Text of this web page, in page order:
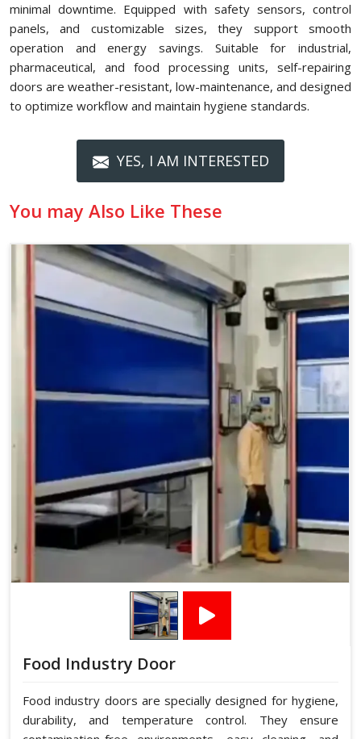
minimal downtime. Equipped with safety sensors, control
panels, and customizable sizes, they support smooth
operation and energy savings. Suitable for industrial,
pharmaceutical, and food processing units, self-repairing
doors are weather-resistant, low-maintenance, and designed
to optimize workflow and maintain hygiene standards.
YES, I AM INTERESTED
You may Also Like These
Food Industry Door
Food industry doors are specially designed for hygiene,
durability, and temperature control. They ensure